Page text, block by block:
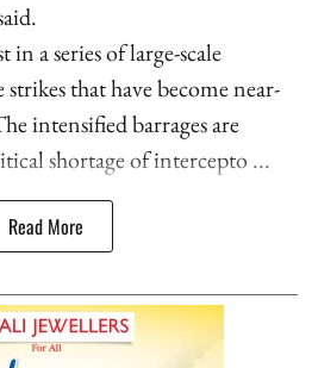
in a series of large-scale
that have become near-
intensified barrages are
shortage of intercepto ...
Read More